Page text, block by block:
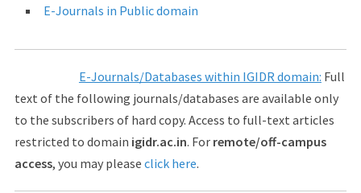
E-Journals in Public domain
E-Journals/Databases within IGIDR domain: Full
text of the following journals/databases are available only
to the subscribers of hard copy. Access to full-text articles
restricted to domain igidr.ac.in. For remote/off-campus
access, you may please click here.